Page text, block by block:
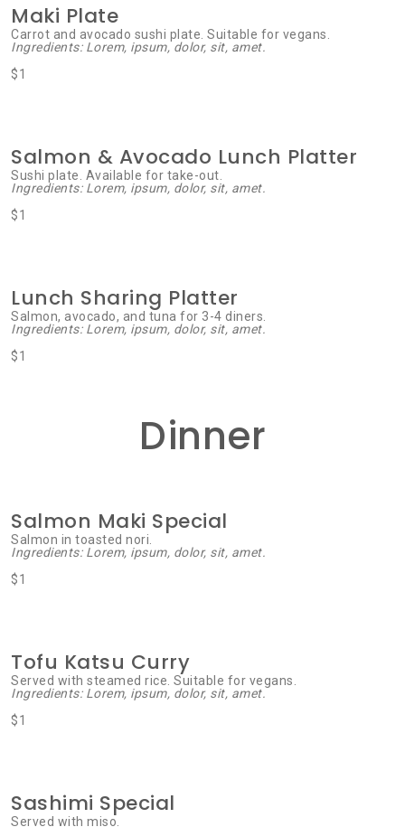
Maki Plate
Carrot and avocado sushi plate. Suitable for vegans.
Ingredients: Lorem, ipsum, dolor, sit, amet.
$1
Salmon & Avocado Lunch Platter
Sushi plate. Available for take-out.
Ingredients: Lorem, ipsum, dolor, sit, amet.
$1
Lunch Sharing Platter
Salmon, avocado, and tuna for 3-4 diners.
Ingredients: Lorem, ipsum, dolor, sit, amet.
$1
Dinner
Salmon Maki Special
Salmon in toasted nori.
Ingredients: Lorem, ipsum, dolor, sit, amet.
$1
Tofu Katsu Curry
Served with steamed rice. Suitable for vegans.
Ingredients: Lorem, ipsum, dolor, sit, amet.
$1
Sashimi Special
Served with miso.